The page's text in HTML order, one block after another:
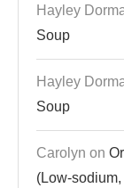
Hayley
Soup
Hayley
Soup
Carolyn on
(Low-